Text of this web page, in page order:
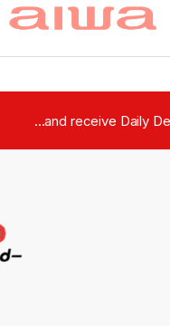
...and receive Daily